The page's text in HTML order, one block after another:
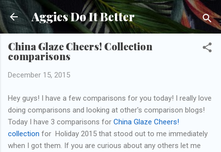
Skip to main content
Aggies Do It Better
China Glaze Cheers! Collection
comparisons
December 15, 2015
Hey guys! I have a few comparisons for you today! I really love
doing comparisons and looking at other's comparison blogs!
Today I have 3 comparisons for China Glaze Cheers!
collection for Holiday 2015 that stood out to me immediately
when I got them. If you are curious about any others let me